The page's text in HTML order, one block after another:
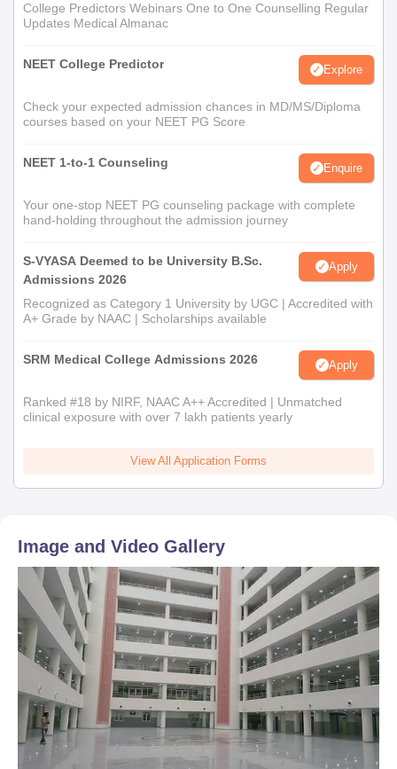
College Predictors Webinars One to One Counselling Regular
Updates Medical Almanac
NEET College Predictor Explore
Check your expected admission chances in MD/MS/Diploma
courses based on your NEET PG Score
NEET 1-to-1 Counseling Enquire
Your one-stop NEET PG counseling package with complete
hand-holding throughout the admission journey
S-VYASA Deemed to be University B.Sc.
Admissions 2026
Apply
Recognized as Category 1 University by UGC | Accredited with
A+ Grade by NAAC | Scholarships available
SRM Medical College Admissions 2026 Apply
Ranked #18 by NIRF, NAAC A++ Accredited | Unmatched
clinical exposure with over 7 lakh patients yearly
View All Application Forms
Image and Video Gallery